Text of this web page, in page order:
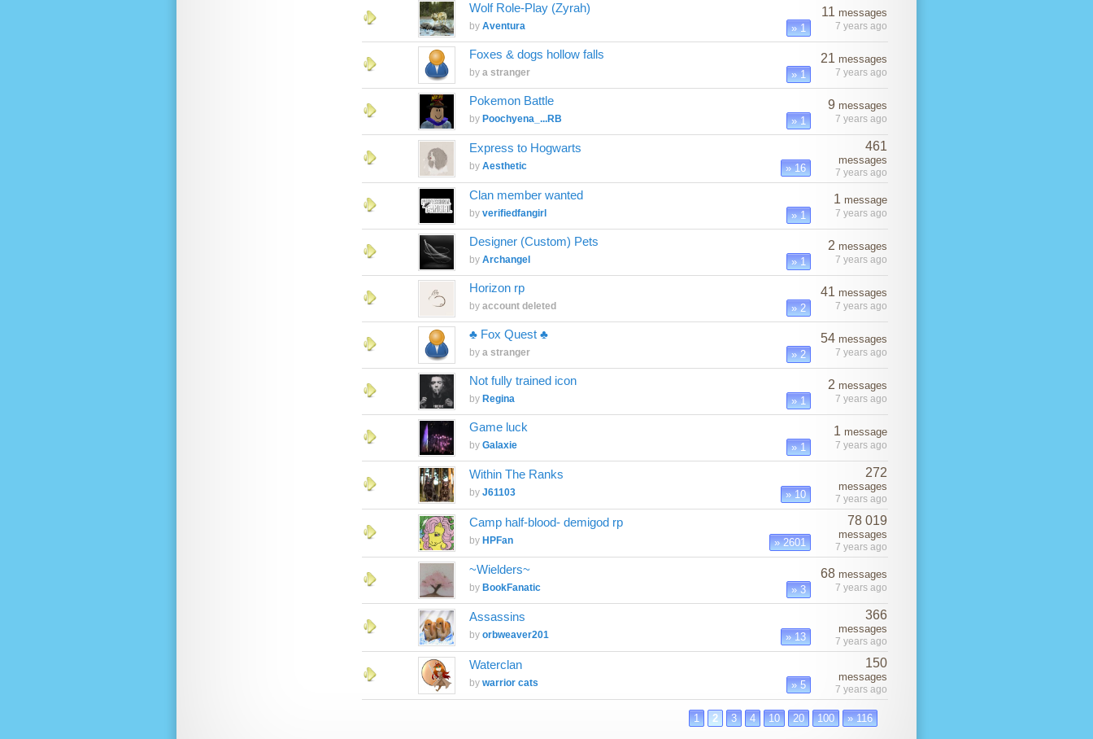
Wolf Role-Play (Zyrah)
by Aventura » 1
11 messages
7 years ago
Foxes & dogs hollow falls
by a stranger » 1
21 messages
7 years ago
Pokemon Battle
by Poochyena_...RB » 1
9 messages
7 years ago
Express to Hogwarts
by Aesthetic » 16
461
messages
7 years ago
Clan member wanted
by verifiedfangirl » 1
1 message
7 years ago
Designer (Custom) Pets
by Archangel » 1
2 messages
7 years ago
Horizon rp
by account deleted » 2
41 messages
7 years ago
♣ Fox Quest ♣
by a stranger » 2
54 messages
7 years ago
Not fully trained icon
by Regina » 1
2 messages
7 years ago
Game luck
by Galaxie » 1
1 message
7 years ago
Within The Ranks
by J61103 » 10
272
messages
7 years ago
Camp half-blood- demigod rp
by HPFan » 2601
78 019
messages
7 years ago
~Wielders~
by BookFanatic » 3
68 messages
7 years ago
Assassins
by orbweaver201 » 13
366
messages
7 years ago
Waterclan
by warrior cats » 5
150
messages
7 years ago
1 2 3 4 10 20 100 » 116